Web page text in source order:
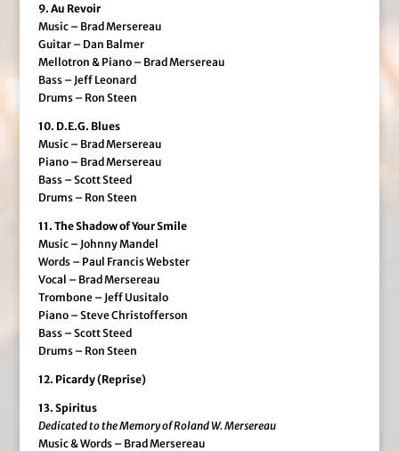
9. Au Revoir
Music – Brad Mersereau
Guitar – Dan Balmer
Mellotron & Piano – Brad Mersereau
Bass – Jeff Leonard
Drums – Ron Steen
10. D.E.G. Blues
Music – Brad Mersereau
Piano – Brad Mersereau
Bass – Scott Steed
Drums – Ron Steen
11. The Shadow of Your Smile
Music – Johnny Mandel
Words – Paul Francis Webster
Vocal – Brad Mersereau
Trombone – Jeff Uusitalo
Piano – Steve Christofferson
Bass – Scott Steed
Drums – Ron Steen
12. Picardy (Reprise)
13. Spiritus
Dedicated to the Memory of Roland W. Mersereau
Music & Words – Brad Mersereau